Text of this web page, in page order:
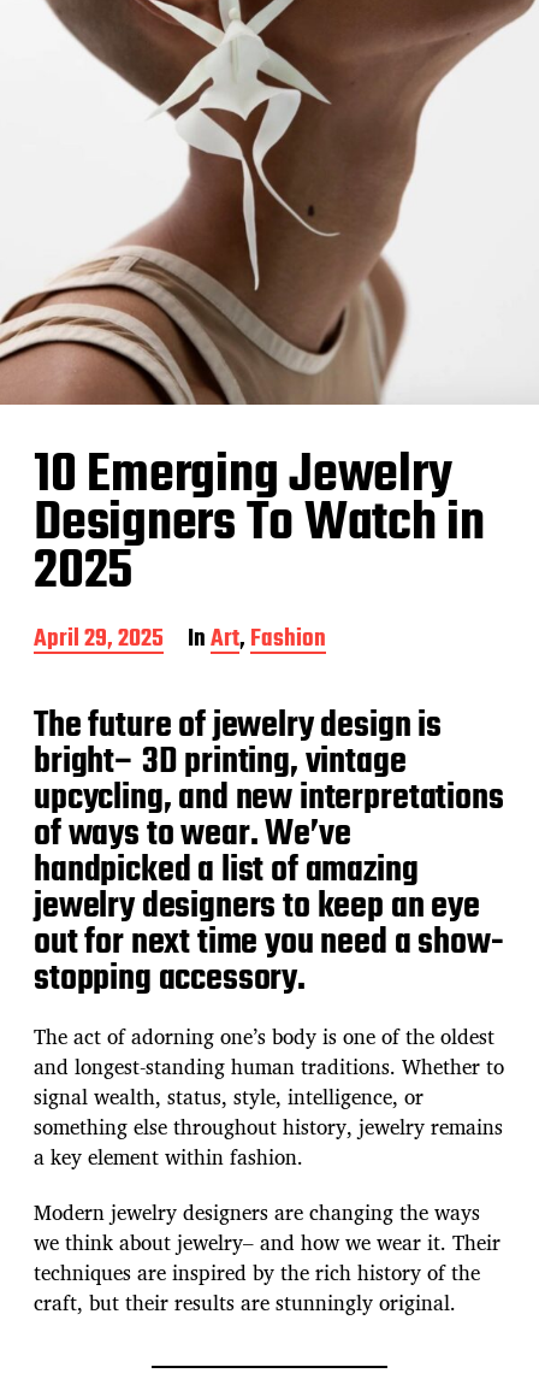
10 Emerging Jewelry
Designers To Watch in
2025
P
o
t
d
a
t
e
April 29, 2025 InArt,Fashion
The future of jewelry design is
bright– 3D printing, vintage
upcycling, and new interpretations
of ways to wear. We’ve
handpicked a list of amazing
jewelry designers to keep an eye
out for next time you need a show-
stopping accessory.
The act of adorning one’s body is one of the oldest
and longest-standing human traditions. Whether to
signal wealth, status, style, intelligence, or
something else throughout history, jewelry remains
a key element within fashion.
Modern jewelry designers are changing the ways
we think about jewelry– and how we wear it. Their
techniques are inspired by the rich history of the
craft, but their results are stunningly original.